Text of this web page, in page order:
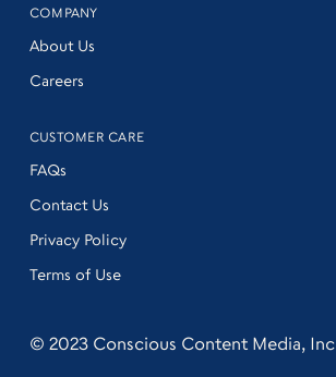
COMPANY
About Us
Careers
CUSTOMER CARE
FAQs
Contact Us
Privacy Policy
Terms of Use
© 2023 Conscious Content Media, Inc